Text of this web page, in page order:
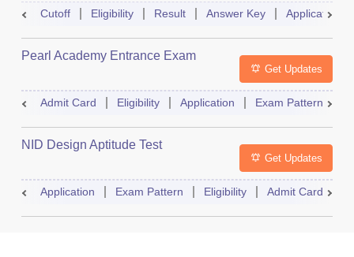
Cutoff Eligibility Result Answer Key Application
Pearl Academy Entrance Exam
Get Updates
Admit Card Eligibility Application Exam Pattern
NID Design Aptitude Test
Get Updates
Application Exam Pattern Eligibility Admit Card